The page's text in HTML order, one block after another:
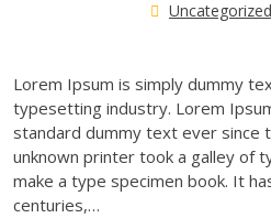
Uncategorized
Lorem Ipsum is simply dummy
typesetting industry. Lorem
standard dummy text ever since
unknown printer took a galley of
make a type specimen book. It
centuries,…